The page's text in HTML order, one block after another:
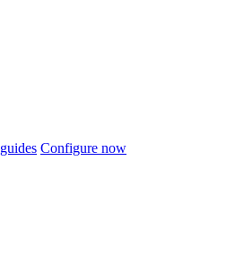
Configure now